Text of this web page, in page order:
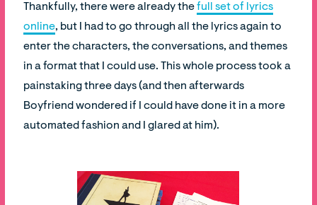
Thankfully, there were already thefull set of lyrics
online, but I had to go through all the lyrics again to
enter the characters, the conversations, and themes
in a format that I could use. This whole process took a
painstaking three days (and then afterwards
Boyfriend wondered if I could have done it in a more
automated fashion and I glared at him).